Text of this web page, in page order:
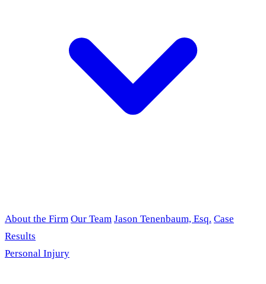
About the Firm Our Team Jason Tenenbaum, Esq. Case
Results
Personal Injury